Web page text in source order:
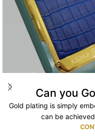
Can you
Gold plating is simply
can be